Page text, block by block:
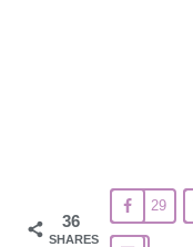
36
SHARES
29